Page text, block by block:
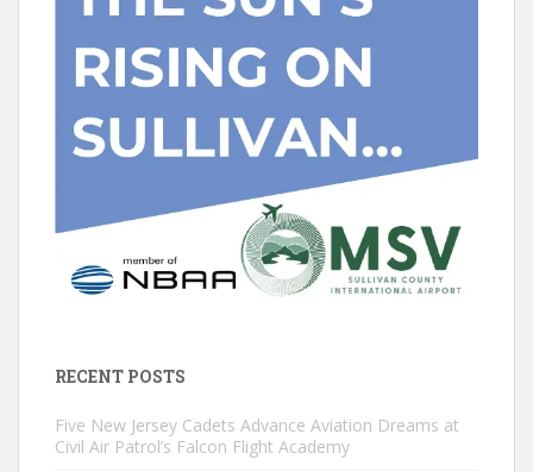
RECENT POSTS
Five New Jersey Cadets Advance Aviation Dreams at
Civil Air Patrol’s Falcon Flight Academy